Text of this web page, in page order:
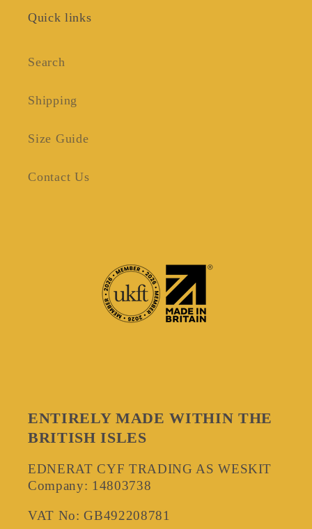
Quick links
Search
Shipping
Size Guide
Contact Us
ENTIRELY MADE WITHIN THE
BRITISH ISLES
EDNERAT CYF TRADING AS WESKIT
Company: 14803738
VAT No: GB492208781